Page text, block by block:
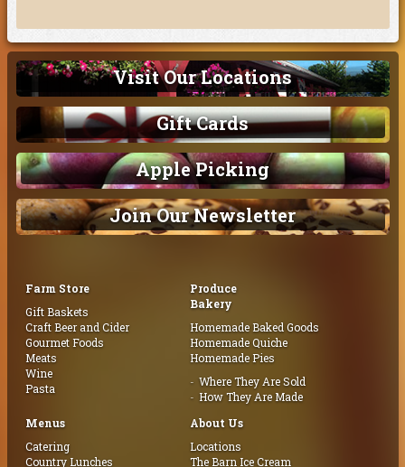
Visit Our Locations
Gift Cards
Apple Picking
Join Our Newsletter
Farm Store
Gift Baskets
Craft Beer and Cider
Gourmet Foods
Meats
Wine
Pasta
Produce
Bakery
Homemade Baked Goods
Homemade Quiche
Homemade Pies
Where They Are Sold
How They Are Made
Menus
Catering
Country Lunches
About Us
Locations
The Barn Ice Cream